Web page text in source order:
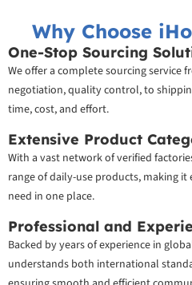
Why Choose
One-Stop Sourcing
We offer a complete sourcing service
negotiation, quality control, to
time, cost, and effort.
Extensive Product
With a vast network of verified
range of daily-use products, making
need in one place.
Professional and
Backed by years of experience in
understands both international